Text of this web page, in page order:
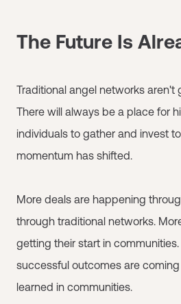
The Future Is
Traditional angel networks aren't
There will always be a place for
individuals to gather and invest
momentum has shifted.
More deals are happening
through traditional networks.
getting their start in
successful outcomes are
learned in communities.